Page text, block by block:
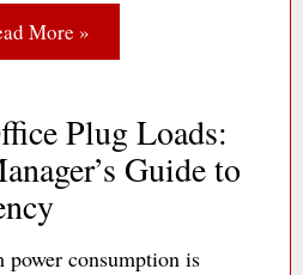
More »
Plug Loads:
Guide to
consumption is